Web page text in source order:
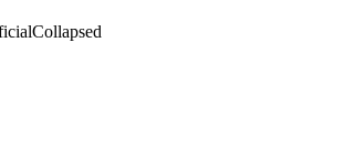
Collapsed